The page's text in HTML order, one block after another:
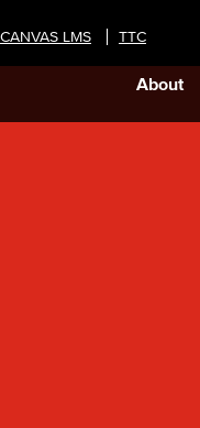
About
CANVAS LMS TTC